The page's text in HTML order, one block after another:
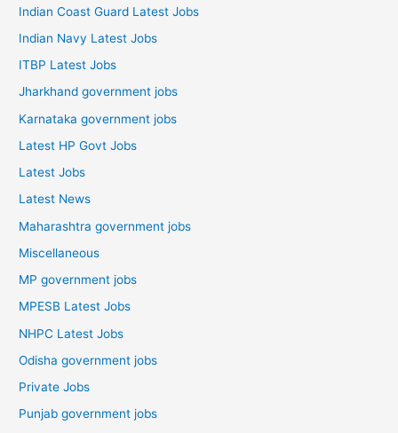
Indian Coast Guard Latest Jobs
Indian Navy Latest Jobs
ITBP Latest Jobs
Jharkhand government jobs
Karnataka government jobs
Latest HP Govt Jobs
Latest Jobs
Latest News
Maharashtra government jobs
Miscellaneous
MP government jobs
MPESB Latest Jobs
NHPC Latest Jobs
Odisha government jobs
Private Jobs
Punjab government jobs